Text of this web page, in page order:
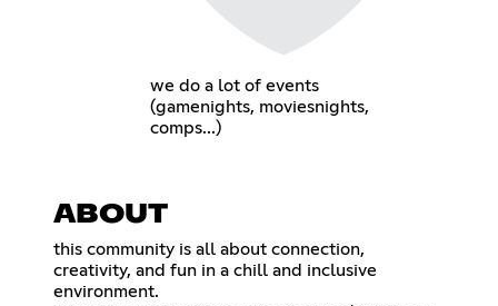
we do a lot of events
(gamenights, moviesnights,
comps...)
ABOUT
this community is all about connection,
creativity, and fun in a chill and inclusive
environment.